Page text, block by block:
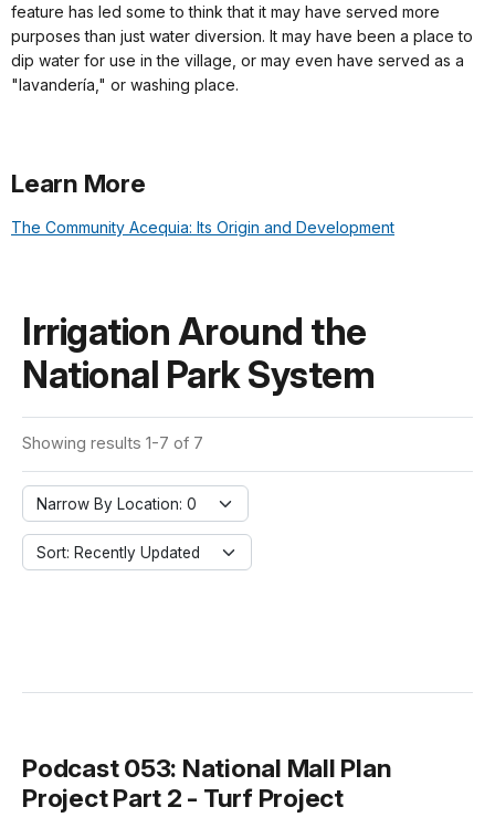
feature has led some to think that it may have served more
purposes than just water diversion. It may have been a place to
dip water for use in the village, or may even have served as a
"lavandería," or washing place.
Learn More
The Community Acequia: Its Origin and Development
Irrigation Around the
National Park System
Showing results 1-7 of 7
Narrow By Location: 0
Sort: Recently Updated
Podcast 053: National Mall Plan
Project Part 2 - Turf Project